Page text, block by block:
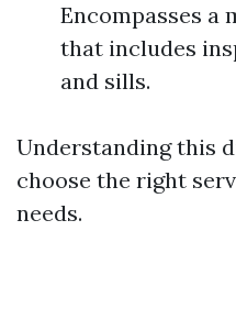
Encompasses a
that includes
and sills.
Understanding this
choose the right
needs.